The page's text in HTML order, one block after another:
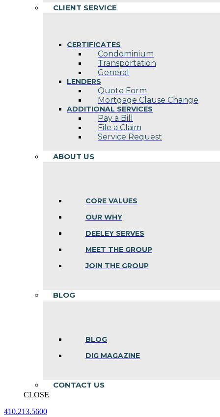
CLIENT SERVICE
CERTIFICATES
Condominium
Transportation
General
LENDERS
Quote Form
Mortgage Clause Change
ADDITIONAL SERVICES
Pay a Bill
File a Claim
Service Request
ABOUT US
CORE VALUES
OUR WHY
DEELEY SERVES
MEET THE GROUP
JOIN THE GROUP
BLOG
BLOG
DIG MAGAZINE
CONTACT US
CLOSE
410.213.5600